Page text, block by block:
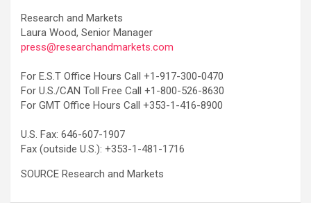
Research and Markets
Laura Wood, Senior Manager
press@researchandmarkets.com
For E.S.T Office Hours Call +1-917-300-0470
For U.S./CAN Toll Free Call +1-800-526-8630
For GMT Office Hours Call +353-1-416-8900
U.S. Fax: 646-607-1907
Fax (outside U.S.): +353-1-481-1716
SOURCE Research and Markets